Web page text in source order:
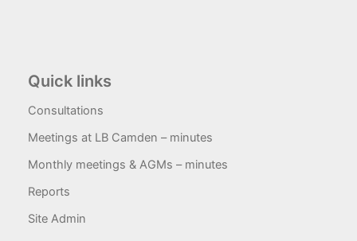
Quick links
Consultations
Meetings at LB Camden – minutes
Monthly meetings & AGMs – minutes
Reports
Site Admin